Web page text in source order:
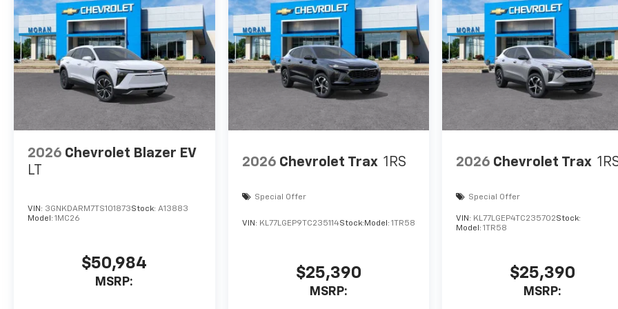
2026 Chevrolet Blazer EV
LT
VIN: 3GNKDARM7TS101873Stock: A13883
Model: 1MC26
$50,984
MSRP:
2026 Chevrolet Trax 1RS
Special Offer
VIN: KL77LGEP9TC235114Stock:Model: 1TR58
$25,390
MSRP:
2026 Chevrolet Trax
Special Offer
VIN: KL77LGEP4TC235702Stock:
Model:1TR58
$25,390
MSRP: